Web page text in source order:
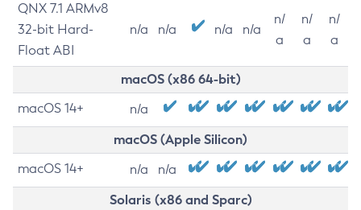
QNX 7.1 ARMv8
32-bit Hard-
Float ABI
n/a n/a n/a n/a
n/
a
n/
a
n/
a
macOS (x86 64-bit)
macOS 14+ n/a
macOS (Apple Silicon)
macOS 14+ n/a n/a
Solaris (x86 and Sparc)